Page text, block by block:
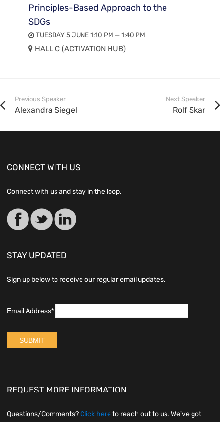
Principles-Based Approach to the
SDGs
TUESDAY 5 JUNE 1:10 PM — 1:40 PM
HALL C (ACTIVATION HUB)
Previous Speaker
Alexandra Siegel
Next Speaker
Rolf Skar
CONNECT WITH US
Connect with us and stay in the loop.
STAY UPDATED
Sign up below to receive our regular email updates.
REQUEST MORE INFORMATION
Questions/Comments?Click hereto reach out to us. We've got